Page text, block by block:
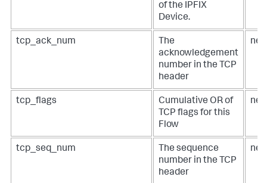
of the IPFIX
Device.
tcp_ack_num
The
acknowledgement
number in the TCP
header
tcp_flags
Cumulative OR of
TCP flags for this
Flow
tcp_seq_num
The sequence
number in the TCP
header